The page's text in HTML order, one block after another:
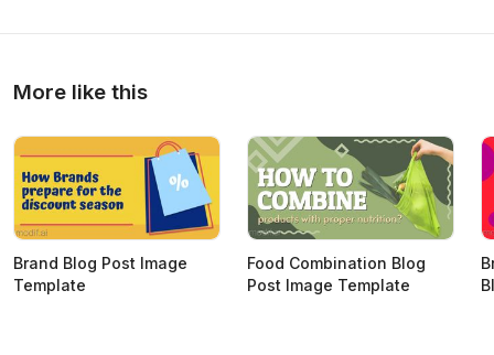
More like this
Brand Blog Post Image
Template
Food Combination Blog
Post Image Template